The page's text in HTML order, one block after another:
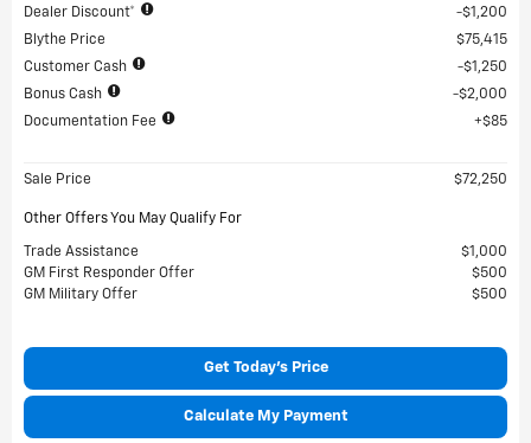
Dealer Discount*
$1,200
Blythe Price
$75,415
Customer Cash
$1,250
Bonus Cash
$2,000
Documentation Fee
$85
Sale Price $72,250
Other Offers You May Qualify For
Trade Assistance
$1,000
GM First Responder Offer
$500
GM Military Offer
$500
Get Today's Price
Calculate My Payment